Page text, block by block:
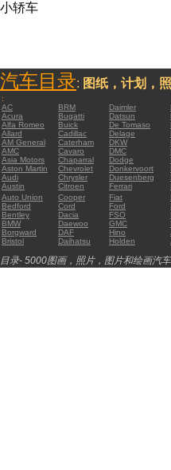
小轿车
汽车目录: 图纸，计划，
:
AC
BRM Daimler
Acura
Bugatti Datsun
Alfa Romeo
Buick De Tomaso
Allard
Cadillac Delage
AM General
Caterham DKW
AMC
Cavaro DMC
Asia Motors
Chaparral Dodge
Aston Martin
Chevrolet Donkervoort
Audi
Chrysler Duesenberg
Austin
Citroen Ferrari
Auto Union
Cooper Fiat
Bedford
Cord Ford
Bentley
Dacia FSO
BMW
Daewoo GMC
Borgward
DAF Hino
Bristol
Daihatsu Holden
目录- 5000图画，照片，图片和绘画汽